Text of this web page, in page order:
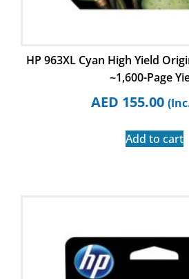
HP 963XL Cyan High Yield
~1,600-Page
AED 155.00
Add to cart